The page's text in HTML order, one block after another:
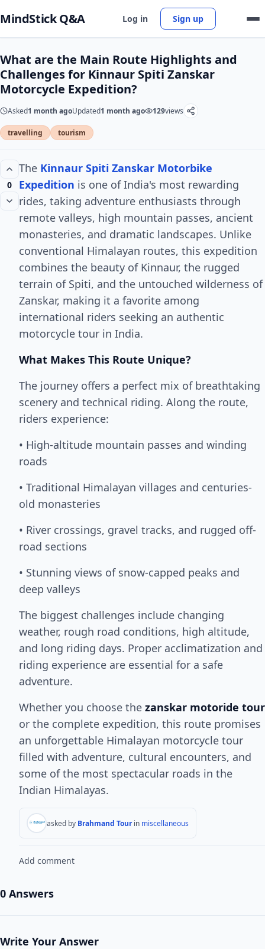
MindStick Q&A Log in Sign up
What are the Main Route Highlights and
Challenges for Kinnaur Spiti Zanskar
Motorcycle Expedition?
Asked1 month agoUpdated1 month ago 129views
travelling tourism
0
The Kinnaur Spiti Zanskar Motorbike
Expedition is one of India's most rewarding
rides, taking adventure enthusiasts through
remote valleys, high mountain passes, ancient
monasteries, and dramatic landscapes. Unlike
conventional Himalayan routes, this expedition
combines the beauty of Kinnaur, the rugged
terrain of Spiti, and the untouched wilderness of
Zanskar, making it a favorite among
international riders seeking an authentic
motorcycle tour in India.
What Makes This Route Unique?
The journey offers a perfect mix of breathtaking
scenery and technical riding. Along the route,
riders experience:
• High-altitude mountain passes and winding
roads
• Traditional Himalayan villages and centuries-
old monasteries
• River crossings, gravel tracks, and rugged off-
road sections
• Stunning views of snow-capped peaks and
deep valleys
The biggest challenges include changing
weather, rough road conditions, high altitude,
and long riding days. Proper acclimatization and
riding experience are essential for a safe
adventure.
Whether you choose the zanskar motoride tour
or the complete expedition, this route promises
an unforgettable Himalayan motorcycle tour
filled with adventure, cultural encounters, and
some of the most spectacular roads in the
Indian Himalayas.
asked by Brahmand Tour in miscellaneous
Add comment
0 Answers
Write Your Answer